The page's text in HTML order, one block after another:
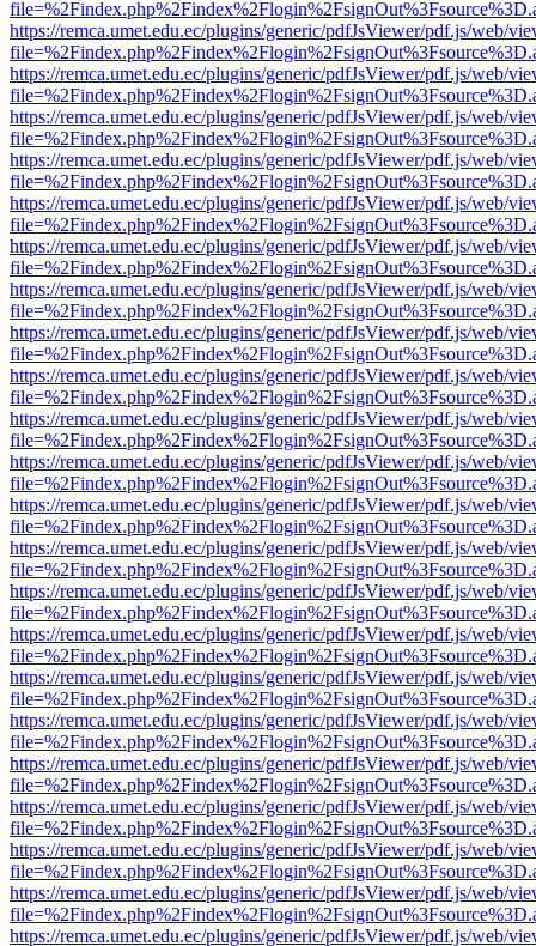
https://remca.umet.edu.ec/plugins/generic/pdfJsViewer/pdf.js/web/
https://remca.umet.edu.ec/plugins/generic/pdfJsViewer/pdf.js/web/
https://remca.umet.edu.ec/plugins/generic/pdfJsViewer/pdf.js/web/
https://remca.umet.edu.ec/plugins/generic/pdfJsViewer/pdf.js/web/
https://remca.umet.edu.ec/plugins/generic/pdfJsViewer/pdf.js/web/
https://remca.umet.edu.ec/plugins/generic/pdfJsViewer/pdf.js/web/
https://remca.umet.edu.ec/plugins/generic/pdfJsViewer/pdf.js/web/
https://remca.umet.edu.ec/plugins/generic/pdfJsViewer/pdf.js/web/
https://remca.umet.edu.ec/plugins/generic/pdfJsViewer/pdf.js/web/
https://remca.umet.edu.ec/plugins/generic/pdfJsViewer/pdf.js/web/
https://remca.umet.edu.ec/plugins/generic/pdfJsViewer/pdf.js/web/
https://remca.umet.edu.ec/plugins/generic/pdfJsViewer/pdf.js/web/
https://remca.umet.edu.ec/plugins/generic/pdfJsViewer/pdf.js/web/
https://remca.umet.edu.ec/plugins/generic/pdfJsViewer/pdf.js/web/
https://remca.umet.edu.ec/plugins/generic/pdfJsViewer/pdf.js/web/
https://remca.umet.edu.ec/plugins/generic/pdfJsViewer/pdf.js/web/
https://remca.umet.edu.ec/plugins/generic/pdfJsViewer/pdf.js/web/
https://remca.umet.edu.ec/plugins/generic/pdfJsViewer/pdf.js/web/
https://remca.umet.edu.ec/plugins/generic/pdfJsViewer/pdf.js/web/
https://remca.umet.edu.ec/plugins/generic/pdfJsViewer/pdf.js/web/
https://remca.umet.edu.ec/plugins/generic/pdfJsViewer/pdf.js/web/
https://remca.umet.edu.ec/plugins/generic/pdfJsViewer/pdf.js/web/